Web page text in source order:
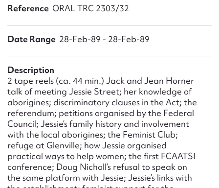
Reference ORAL TRC 2303/32
Date Range 28-Feb-89 - 28-Feb-89
Description
2 tape reels (ca. 44 min.) Jack and Jean Horner
talk of meeting Jessie Street; her knowledge of
aborigines; discriminatory clauses in the Act; the
referendum; petitions organised by the Federal
Council; Jessie’s family history and involvement
with the local aborigines; the Feminist Club;
refuge at Glenville; how Jessie organised
practical ways to help women; the first FCAATSI
conference; Doug Nicholl’s refusal to speak on
the same platform with Jessie; Jessie’s links with
Message
Upload Attachment